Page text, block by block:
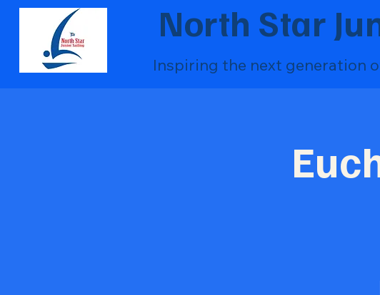
North Star
Inspiring the next generation